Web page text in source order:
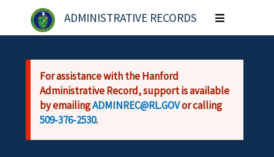
Skip to main content
ADMINISTRATIVE RECORDS
Toggle
navigation
For assistance with the Hanford
Administrative Record, support is available
by emailingADMINREC@RL.GOVor calling
509-376-2530.